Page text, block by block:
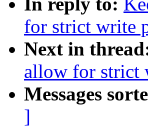
for strict write
Next in
allow for strict
Messages
]